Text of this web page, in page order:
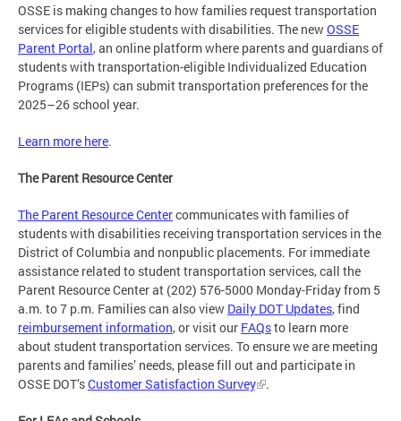
OSSE is making changes to how families request transportation
services for eligible students with disabilities. The new OSSE
Parent Portal, an online platform where parents and guardians of
students with transportation-eligible Individualized Education
Programs (IEPs) can submit transportation preferences for the
2025–26 school year.
Learn more here.
The Parent Resource Center
The Parent Resource Centercommunicates with families of
students with disabilities receiving transportation services in the
District of Columbia and nonpublic placements. For immediate
assistance related to student transportation services, call the
Parent Resource Center at (202) 576-5000 Monday-Friday from 5
a.m. to 7 p.m. Families can also view Daily DOT Updates, find
reimbursement information, or visit our FAQsto learn more
about student transportation services. To ensure we are meeting
parents and families’ needs, please fill out and participate in
OSSE DOT’sCustomer Satisfaction Survey .